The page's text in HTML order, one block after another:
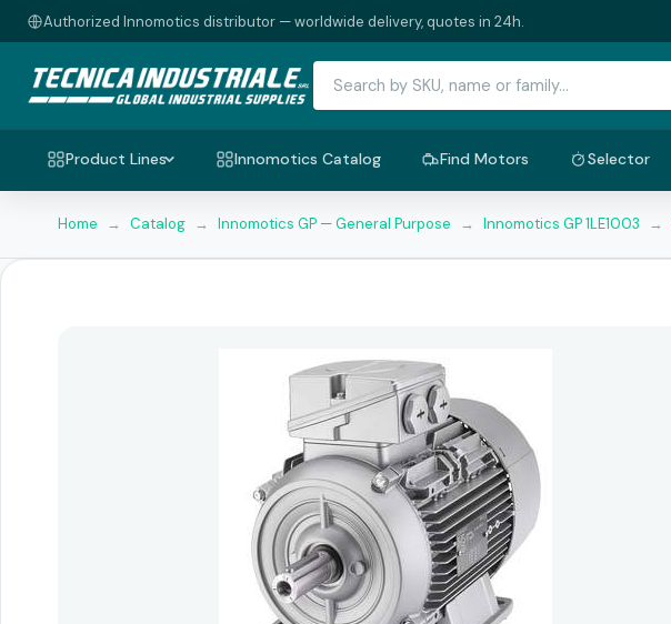
Authorized Innomotics distributor — worldwide delivery, quotes in 24h.
Product Lines Innomotics Catalog Find Motors Selector
Home → Catalog → Innomotics GP — General Purpose → Innomotics GP 1LE1003 →